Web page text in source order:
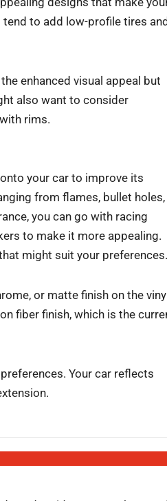
to add low-profile tires
enhanced visual appeal but
also want to consider
rims.
your car to improve its
from flames, bullet holes,
you can go with racing
to make it more appealing.
might suit your preferences.
or matte finish on the
fiber finish, which is the
Your car reflects